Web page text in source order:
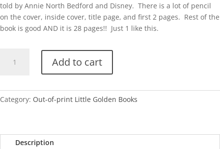
told by Annie North Bedford and Disney. There is a lot of pencil
on the cover, inside cover, title page, and first 2 pages. Rest of the
book is good AND it is 28 pages!! Just 1 like this.
Indians
Add to cart
Category: Out-of-print Little Golden Books
Description